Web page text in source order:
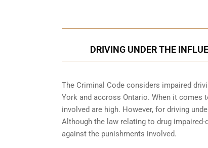
DRIVING UNDER THE
The Criminal Code considers impaired
York and accross Ontario. When it comes
involved are high. However, for driving
Although the law relating to drug
against the punishments involved.